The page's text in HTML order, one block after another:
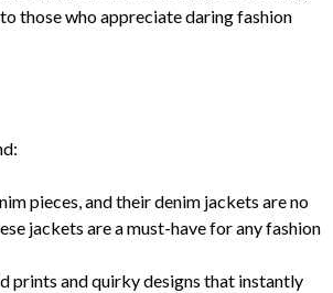
those who appreciate daring fashion
pieces, and their denim jackets are no
jackets are a must-have for any fashion
prints and quirky designs that instantly